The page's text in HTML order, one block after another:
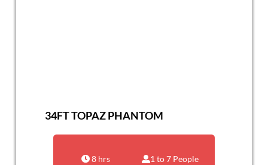
34FT TOPAZ PHANTOM
8 hrs 1 to 7 People